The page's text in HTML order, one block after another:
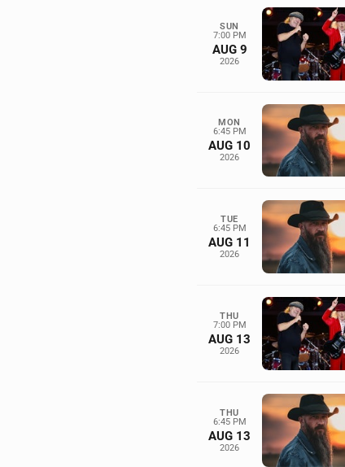
SUN
7:00 PM
AUG 9
2026
MON
6:45 PM
AUG 10
2026
TUE
6:45 PM
AUG 11
2026
THU
7:00 PM
AUG 13
2026
THU
6:45 PM
AUG 13
2026